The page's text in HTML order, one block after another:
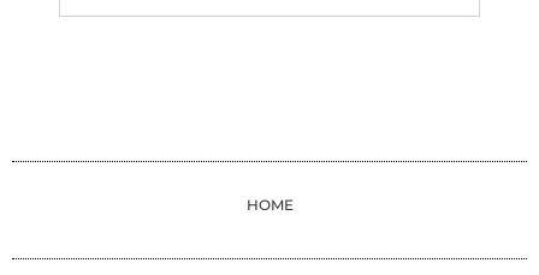
HOME